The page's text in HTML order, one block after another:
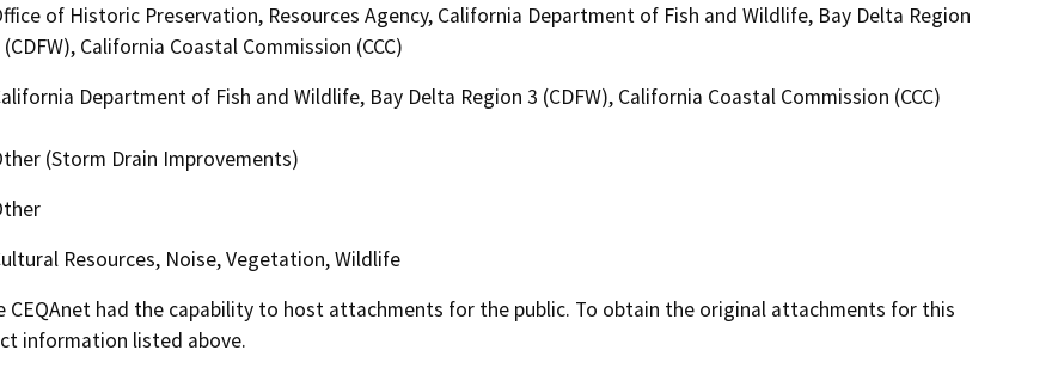
of Historic Preservation, Resources Agency, California Department of Fish and Wildlife, Bay Delta Region
(CDFW), California Coastal Commission (CCC)
Department of Fish and Wildlife, Bay Delta Region 3 (CDFW), California Coastal Commission (CCC)
(Storm Drain Improvements)
Resources, Noise, Vegetation, Wildlife
had the capability to host attachments for the public. To obtain the original attachments for this
information listed above.